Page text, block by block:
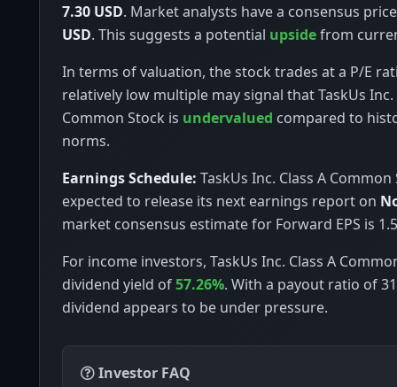
7.30 USD. Market analysts have a consensus
USD. This suggests a potential upsidefrom
In terms of valuation, the stock trades at a P/E
relatively low multiple may signal that TaskUs Inc.
Common Stock is undervalued compared to
norms.
Earnings Schedule: TaskUs Inc. Class A Common
expected to release its next earnings report on
market consensus estimate for Forward EPS is
For income investors, TaskUs Inc. Class A
dividend yield of57.26%. With a payout ratio of
dividend appears to be under pressure.
Investor FAQ